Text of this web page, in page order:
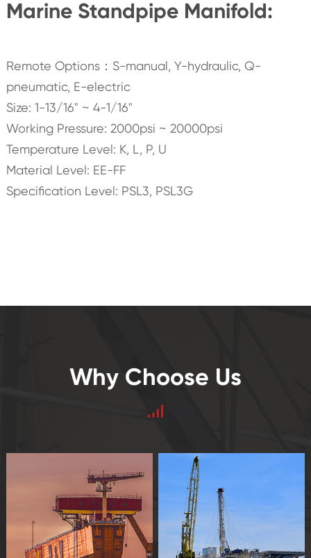
Marine Standpipe Manifold:
Remote Options：S-manual, Y-hydraulic, Q-
pneumatic, E-electric
Size: 1-13/16" ~ 4-1/16"
Working Pressure: 2000psi ~ 20000psi
Temperature Level: K, L, P, U
Material Level: EE-FF
Specification Level: PSL3, PSL3G
Why Choose Us